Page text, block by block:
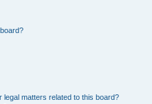
matters related to this board?